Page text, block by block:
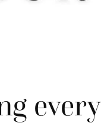
every